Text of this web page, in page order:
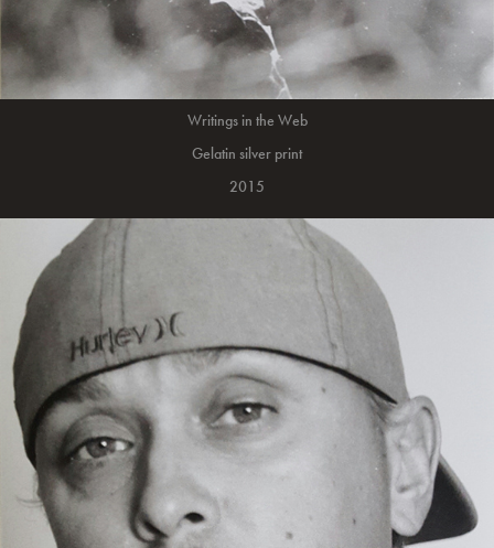
Writings in the Web
Gelatin silver print
2015